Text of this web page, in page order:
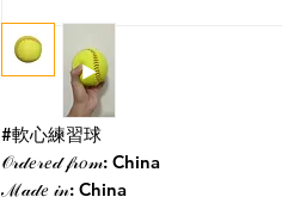
#軟心練習球
𝒪𝓇𝒹𝑒𝓇𝑒𝒹 𝒻𝓇𝑜𝓂: China
ℳ𝒶𝒹𝑒 𝒾𝓃: China